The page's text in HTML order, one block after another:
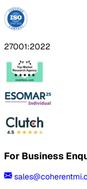
27001:2022
For Business